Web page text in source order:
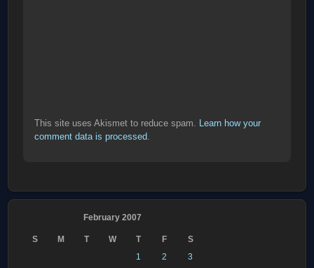
This site uses Akismet to reduce spam. Learn how your
comment data is processed.
February 2007
S M T W T F
S
1
2 3